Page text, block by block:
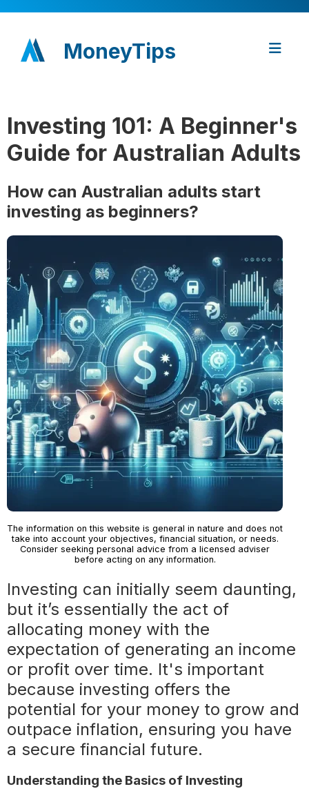
MoneyTips
Investing 101: A Beginner's
Guide for Australian Adults
How can Australian adults start
investing as beginners?
The information on this website is general in nature and does not
take into account your objectives, financial situation, or needs.
Consider seeking personal advice from a licensed adviser
before acting on any information.
Investing can initially seem daunting,
but it’s essentially the act of
allocating money with the
expectation of generating an income
or profit over time. It's important
because investing offers the
potential for your money to grow and
outpace inflation, ensuring you have
a secure financial future.
Understanding the Basics of Investing